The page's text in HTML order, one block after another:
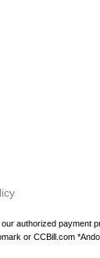
, our authorized payment
or CCBill.com